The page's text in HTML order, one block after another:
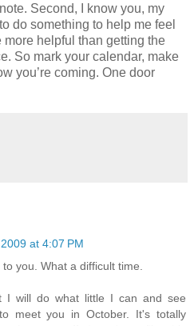
Second, I know you, my
do something to help me feel
helpful than getting the
So mark your calendar, make
you’re coming. One door
at 4:07 PM
you. What a difficult time.
I will do what little I can and see
meet you in October. It's totally